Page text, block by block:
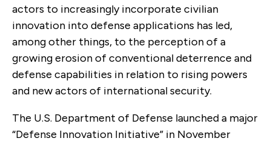
actors to increasingly incorporate civilian
innovation into defense applications has led,
among other things, to the perception of a
growing erosion of conventional deterrence and
defense capabilities in relation to rising powers
and new actors of international security.
The U.S. Department of Defense launched a major
“Defense Innovation Initiative” in November